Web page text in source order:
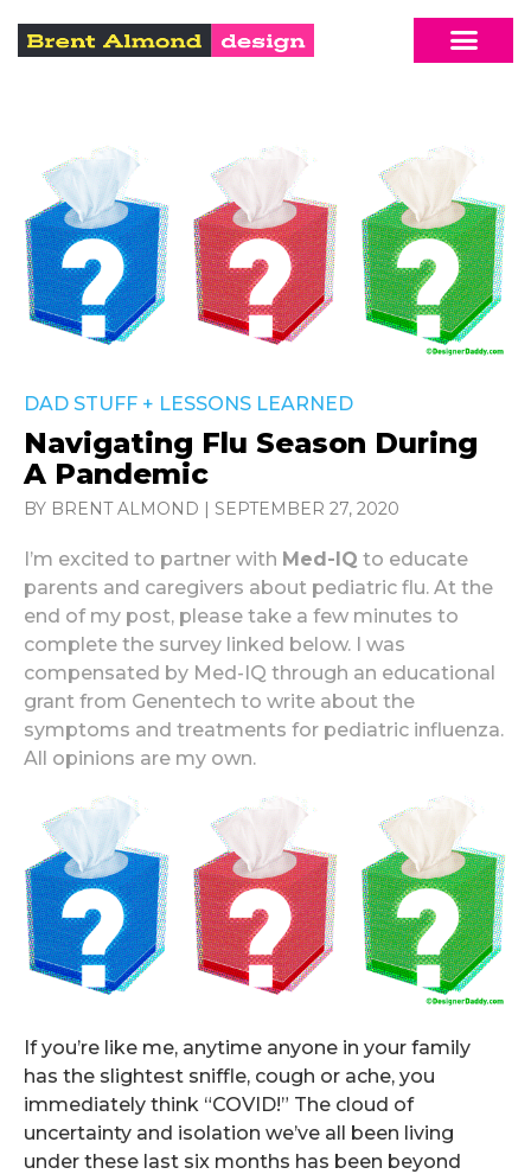
DAD STUFF + LESSONS LEARNED
Navigating Flu Season During
A Pandemic
BY BRENT ALMOND | SEPTEMBER 27, 2020
I’m excited to partner with Med-IQ to educate
parents and caregivers about pediatric flu. At the
end of my post, please take a few minutes to
complete the survey linked below. I was
compensated by Med-IQ through an educational
grant from Genentech to write about the
symptoms and treatments for pediatric influenza.
All opinions are my own.
If you’re like me, anytime anyone in your family
has the slightest sniffle, cough or ache, you
immediately think “COVID!” The cloud of
uncertainty and isolation we’ve all been living
under these last six months has been beyond